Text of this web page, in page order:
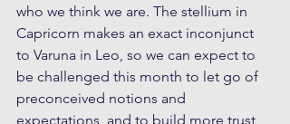
who we think we are. The stellium in
Capricorn makes an exact inconjunct
to Varuna in Leo, so we can expect to
be challenged this month to let go of
preconceived notions and
expectations, and to build more trust